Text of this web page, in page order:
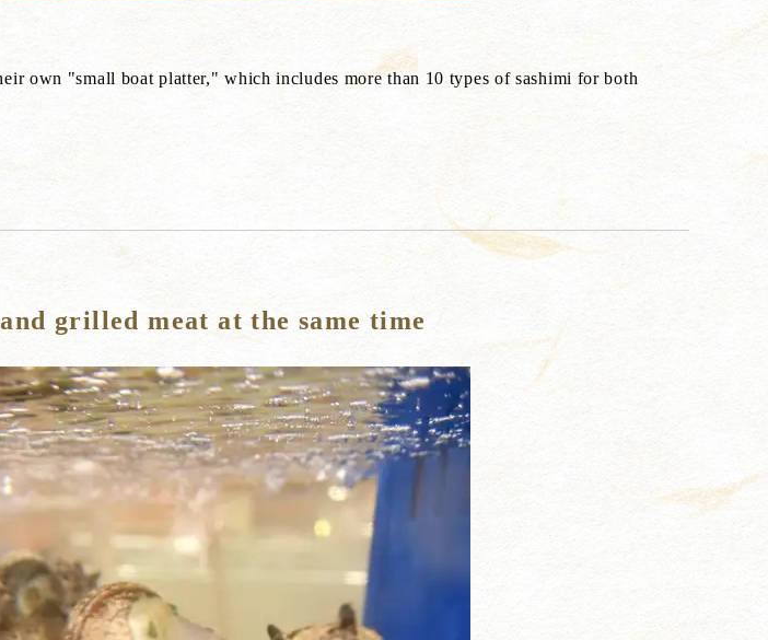
own "small boat platter," which includes more than 10 types of sashimi for both
grilled meat at the same time